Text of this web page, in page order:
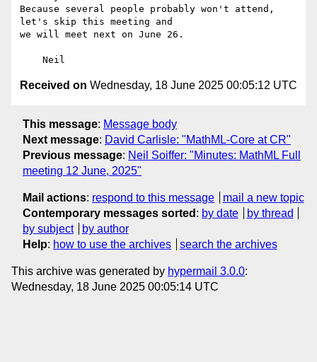
Because several people probably won't attend,
let's skip this meeting and
we will meet next on June 26.
Received on Wednesday, 18 June 2025 00:05:12 UTC
This message: Message body
Next message: David Carlisle: "MathML-Core at CR"
Previous message: Neil Soiffer: "Minutes: MathML Full
meeting 12 June, 2025"
Mail actions: respond to this message
mail a new topic
Contemporary messages sorted : by date
by thread
by subject
by author
Help: how to use the archives search the archives
This archive was generated by hypermail 3.0.0:
Wednesday, 18 June 2025 00:05:14 UTC